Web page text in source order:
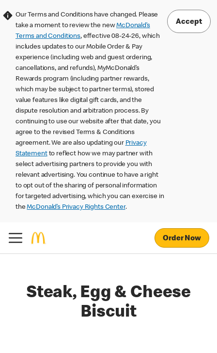
Our Terms and Conditions have changed. Please
take a moment to review the newMcDonald’s
Terms and Conditions, effective 08-24-26, which
includes updates to our Mobile Order & Pay
experience (including web and guest ordering,
cancellations, and refunds), MyMcDonald’s
Rewards program (including partner rewards,
which may be subject to partner terms), stored
value features like digital gift cards, and the
dispute resolution and arbitration process. By
continuing to use our website after that date, you
agree to the revised Terms & Conditions
agreement. We are also updating our Privacy
Statementto reflect how we may partner with
select advertising partners to provide you with
relevant advertising. You continue to have a right
to opt out of the sharing of personal information
for targeted advertising, which you can exercise in
theMcDonald’s Privacy Rights Center.
Accept
Order Now
Steak, Egg & Cheese
Biscuit